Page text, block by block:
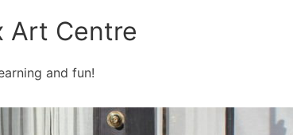
Art Centre
and fun!